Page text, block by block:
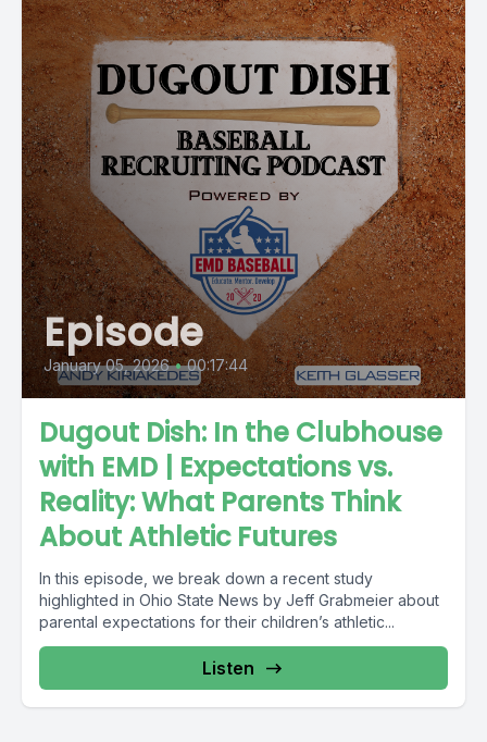
Episode
January 05, 2026 • 00:17:44
Dugout Dish: In the Clubhouse
with EMD | Expectations vs.
Reality: What Parents Think
About Athletic Futures
In this episode, we break down a recent study
highlighted in Ohio State News by Jeff Grabmeier about
parental expectations for their children’s athletic...
Listen